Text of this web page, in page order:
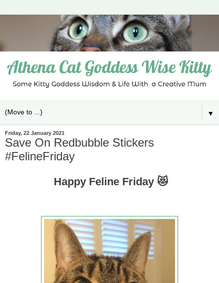
▼
Friday, 22 January 2021
Save On Redbubble Stickers
#FelineFriday
Happy Feline Friday 😻